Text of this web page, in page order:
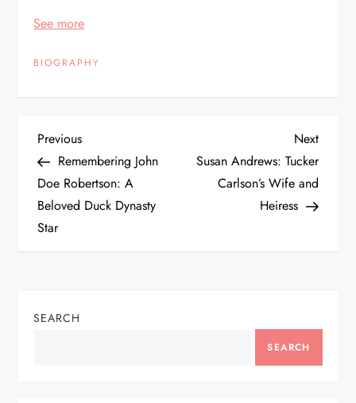
See more
BIOGRAPHY
P
o
s
a
Previous
Post
Previous
Remembering John
Doe Robertson: A
Beloved Duck Dynasty
Star
Next
Post
Next
Susan Andrews: Tucker
Carlson’s Wife and
Heiress
SEARCH
SEARCH